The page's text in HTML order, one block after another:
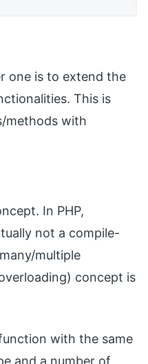
one is to extend the
This is
methods with
In PHP,
not a compile-
multiple
concept is
with the same
and a number of